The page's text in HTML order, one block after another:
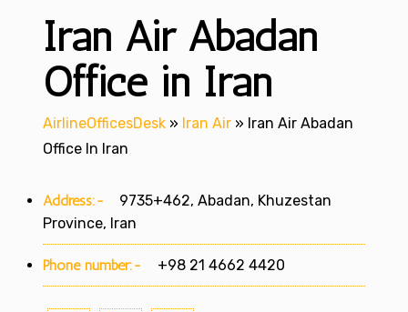
Iran Air Abadan
Office in Iran
AirlineOfficesDesk » Iran Air » Iran Air Abadan
Office In Iran
Address:-
9735+462, Abadan, Khuzestan
Province, Iran
Phone number:- +98 21 4662 4420